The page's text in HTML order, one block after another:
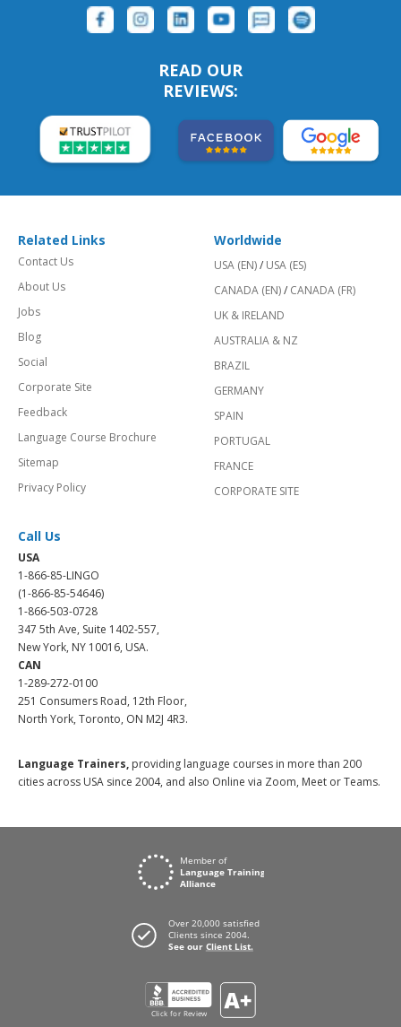
READ OUR
REVIEWS:
Related Links
Contact Us
About Us
Jobs
Blog
Social
Corporate Site
Feedback
Language Course Brochure
Sitemap
Privacy Policy
Worldwide
USA (EN)/ USA (ES)
CANADA (EN)/ CANADA (FR)
UK & IRELAND
AUSTRALIA & NZ
BRAZIL
GERMANY
SPAIN
PORTUGAL
FRANCE
CORPORATE SITE
Call Us
USA
1-866-85-LINGO
(1-866-85-54646)
1-866-503-0728
347 5th Ave, Suite 1402-557,
New York, NY 10016, USA.
CAN
1-289-272-0100
251 Consumers Road, 12th Floor,
North York, Toronto, ON M2J 4R3.
Language Trainers, providing language courses in more than 200
cities across USA since 2004, and also Online via Zoom, Meet or Teams.